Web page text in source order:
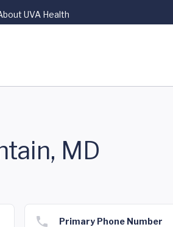
UVA Health
MD
Primary Phone Number